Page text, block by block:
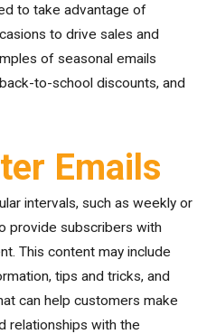
to take advantage of
to drive sales and
of seasonal emails
to-school discounts, and
Emails
intervals, such as weekly or
provide subscribers with
This content may include
tips and tricks, and
can help customers make
relationships with the